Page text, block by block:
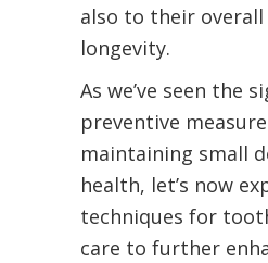
also to their
longevity.
As we’ve seen the
preventive
maintaining small
health, let’s now
techniques for
care to further